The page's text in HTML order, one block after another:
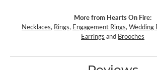
More from Hearts On Fire:
Necklaces, Rings, Engagement Rings,Wedding
Earrings and Brooches